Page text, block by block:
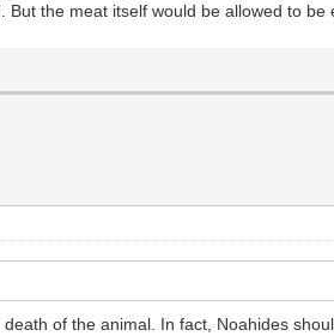
the meat itself would be allowed to be
of the animal. In fact, Noahides